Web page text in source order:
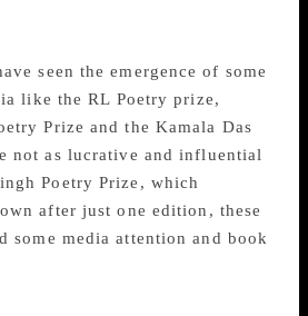
seen the emergence of some
like the RL Poetry prize,
Prize and the Kamala Das
not as lucrative and influential
Poetry Prize, which
after just one edition, these
some media attention and book